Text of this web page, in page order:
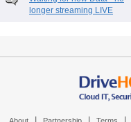
longer streaming LIVE